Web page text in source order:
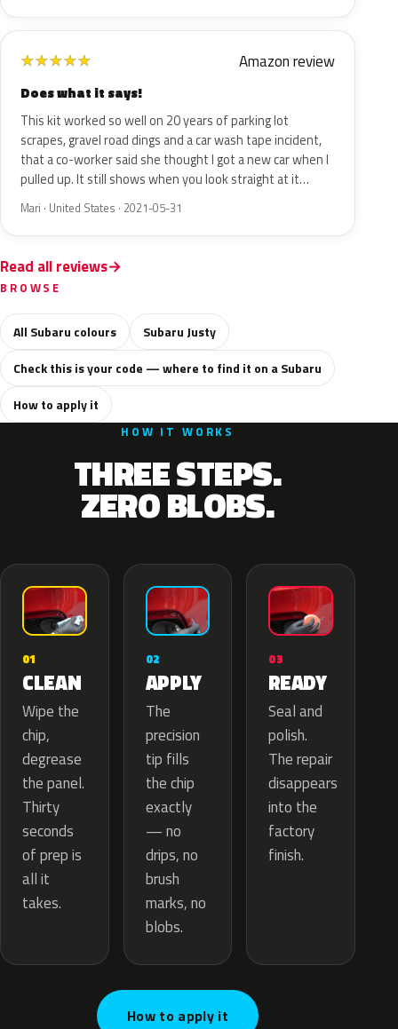
★★★★★ Amazon review
Does what it says!
This kit worked so well on 20 years of parking lot
scrapes, gravel road dings and a car wash tape incident,
that a co-worker said she thought I got a new car when I
pulled up. It still shows when you look straight at it…
Mari · United States · 2021-05-31
Read all reviews
BROWSE
All Subaru colours
Subaru Justy
Check this is your code — where to find it on a Subaru
How to apply it
HOW IT WORKS
THREE STEPS.
ZERO BLOBS.
01
CLEAN
Wipe the
chip,
degrease
the panel.
Thirty
seconds
of prep is
all it
takes.
02
APPLY
The
precision
tip fills
the chip
exactly
— no
drips, no
brush
marks, no
blobs.
03
READY
Seal and
polish.
The repair
disappears
into the
factory
finish.
How to apply it